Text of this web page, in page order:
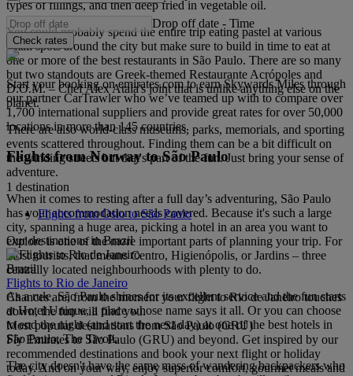
types of fillings, and then deep fried in vegetable oil.
You could probably spend the entire trip eating pastel at various
small spots around the city but make sure to build in time to eat at
one or more of the best restaurants in São Paulo. There are so many
but two standouts are Greek-themed Restaurante Acrópoles and
D.O.M. – Chef Alex Atala's joint that is unlike anything else on the
planet.
There are also world-class museums, parks, memorials, and sporting
events scattered throughout. Finding them can be a bit difficult on
the winding streets but that's part of the fun. Just bring your sense of
adventure.
When it comes to resting after a full day’s adventuring, São Paulo
has your accommodation needs covered. Because it's such a large
city, spanning a huge area, picking a hotel in an area you want to
explore is one of the more important parts of planning your trip. For
most tourists, that means Centro, Higienópolis, or Jardins – three
centrally located neighbourhoods with plenty to do.
As a rule, São Paulo shines for its excellent service and the fun starts
at Hotel Unique, a place whose name says it all. Or you can choose
to end the night (and start the next day) at one of the best hotels in
São Paulo, The Tivoli.
The city doesn't have the same mass of wandering backpackers who
Drop off date - Time
Check rates
Start your booking on emirates.com to earn Skywards Miles through
our partner CarTrawler who we’ve teamed up with to compare over
1,700 international suppliers and provide great rates for over 50,000
locations in more than 145 countries.
Flights from Norway to São Paulo
1 destination
Flights from Oslo to São Paulo
Our destinations in Brazil
Brazil
Flights to Rio de Janeiro
Chances are, from the moment your flight to Rio de Janeiro touches
down, the fun will find you.
Most popular destinations from São Paulo (GRU)
Fly Emirates to São Paulo (GRU) and beyond. Get inspired by our
recommended destinations and book your next flight or holiday
today. And on your way, enjoy superior comfort, gourmet meals and